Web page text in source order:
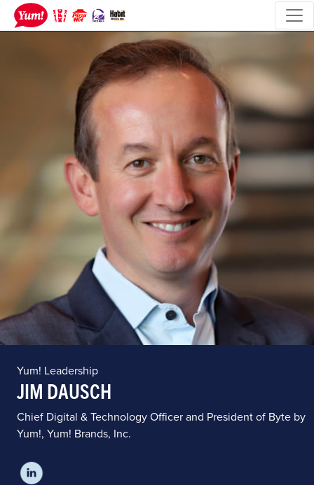
Yum! Leadership
JIM DAUSCH
Chief Digital & Technology Officer and President of Byte by
Yum!, Yum! Brands, Inc.